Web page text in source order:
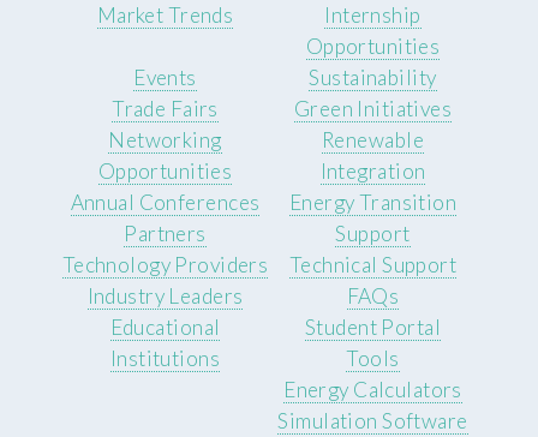
Market Trends
Internship
Opportunities
Events
Trade Fairs
Networking
Opportunities
Annual Conferences
Sustainability
Green Initiatives
Renewable
Integration
Energy Transition
Partners
Technology Providers
Industry Leaders
Educational
Institutions
Support
Technical Support
FAQs
Student Portal
Tools
Energy Calculators
Simulation Software